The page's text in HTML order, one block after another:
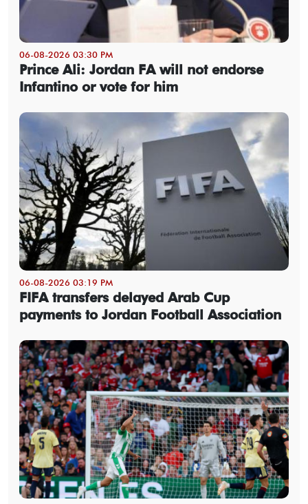
06-08-2026 03:30 PM
Prince Ali: Jordan FA will not endorse
Infantino or vote for him
06-08-2026 03:19 PM
FIFA transfers delayed Arab Cup
payments to Jordan Football Association